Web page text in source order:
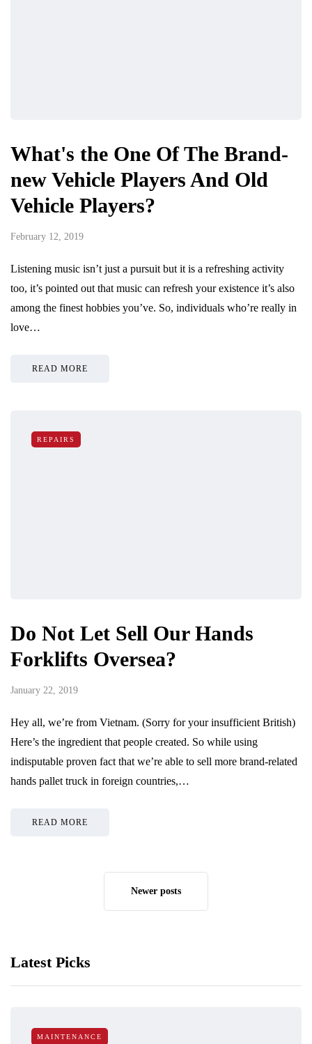
What's the One Of The Brand-
new Vehicle Players And Old
Vehicle Players?
February 12, 2019
Listening music isn’t just a pursuit but it is a refreshing activity
too, it’s pointed out that music can refresh your existence it’s also
among the finest hobbies you’ve. So, individuals who’re really in
love…
READ MORE
REPAIRS
Do Not Let Sell Our Hands
Forklifts Oversea?
January 22, 2019
Hey all, we’re from Vietnam. (Sorry for your insufficient British)
Here’s the ingredient that people created. So while using
indisputable proven fact that we’re able to sell more brand-related
hands pallet truck in foreign countries,…
READ MORE
Newer posts
Latest Picks
MAINTENANCE